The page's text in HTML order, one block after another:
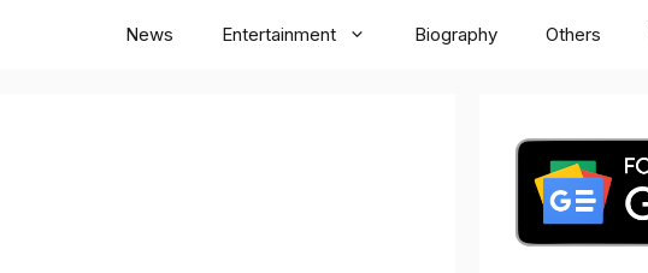
News Entertainment Biography Others